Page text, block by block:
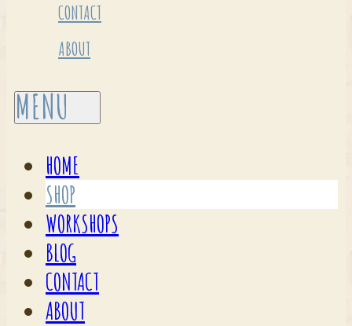
CONTACT
ABOUT
HOME
SHOP
WORKSHOPS
BLOG
CONTACT
ABOUT